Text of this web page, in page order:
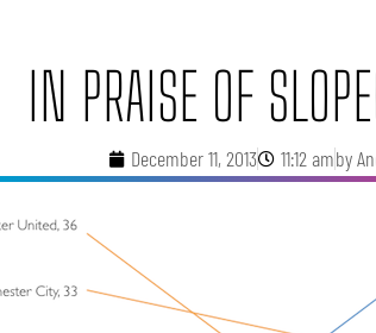
IN PRAISE OF
December 11, 2013 11:12 amby